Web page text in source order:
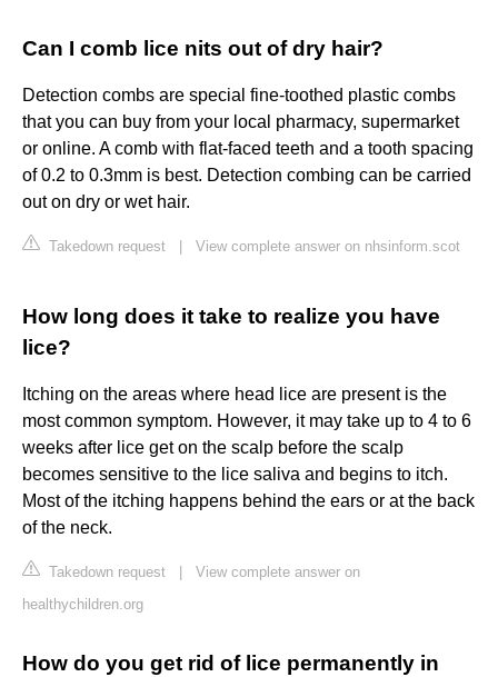
Can I comb lice nits out of dry hair?
Detection combs are special fine-toothed plastic combs
that you can buy from your local pharmacy, supermarket
or online. A comb with flat-faced teeth and a tooth spacing
of 0.2 to 0.3mm is best. Detection combing can be carried
out on dry or wet hair.
Takedown request View complete answer on nhsinform.scot
How long does it take to realize you have
lice?
Itching on the areas where head lice are present is the
most common symptom. However, it may take up to 4 to 6
weeks after lice get on the scalp before the scalp
becomes sensitive to the lice saliva and begins to itch.
Most of the itching happens behind the ears or at the back
of the neck.
Takedown request
View complete answer on
healthychildren.org
How do you get rid of lice permanently in